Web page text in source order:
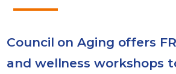
Council on Aging offers
and wellness workshops